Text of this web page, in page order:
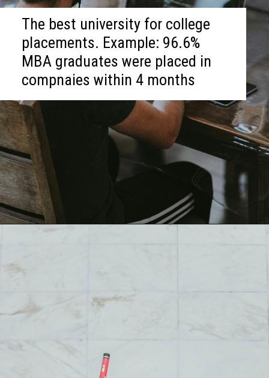
The best university for college
placements. Example: 96.6%
MBA graduates were placed in
compnaies within 4 months